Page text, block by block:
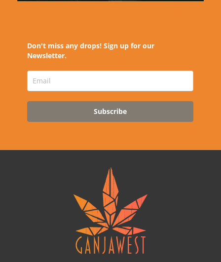
Don't miss any drops! Sign up for our
Newsletter.
Subscribe